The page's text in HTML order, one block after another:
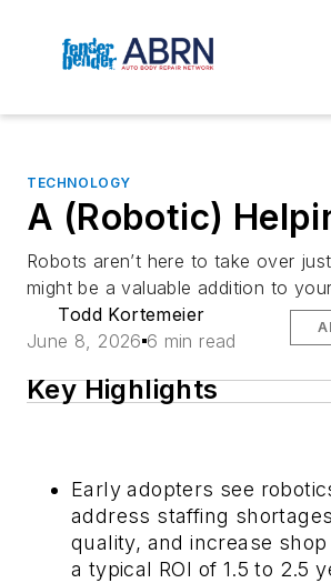
TECHNOLOGY
A (Robotic)
Robots aren’t here to take over
might be a valuable addition to
Todd Kortemeier
June 8, 2026 6 min read
Key Highlights
Early adopters see
address staffing
quality, and increase
a typical ROI of 1.5 to 2.5